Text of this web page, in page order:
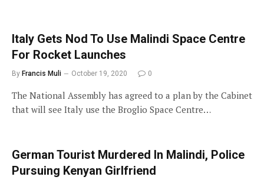
Italy Gets Nod To Use Malindi Space Centre
For Rocket Launches
By Francis Muli October 19, 2020 0
The National Assembly has agreed to a plan by the Cabinet
that will see Italy use the Broglio Space Centre…
German Tourist Murdered In Malindi, Police
Pursuing Kenyan Girlfriend